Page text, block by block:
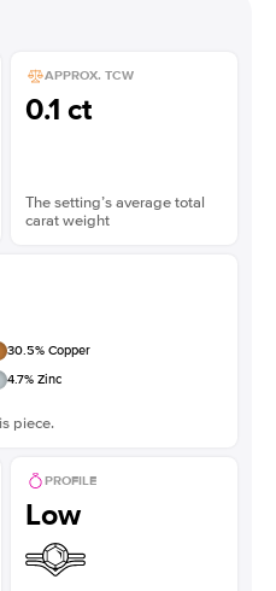
APPROX. TCW
0.1 ct
The setting’s average total
carat weight
30.5% Copper
4.7% Zinc
piece.
PROFILE
Low